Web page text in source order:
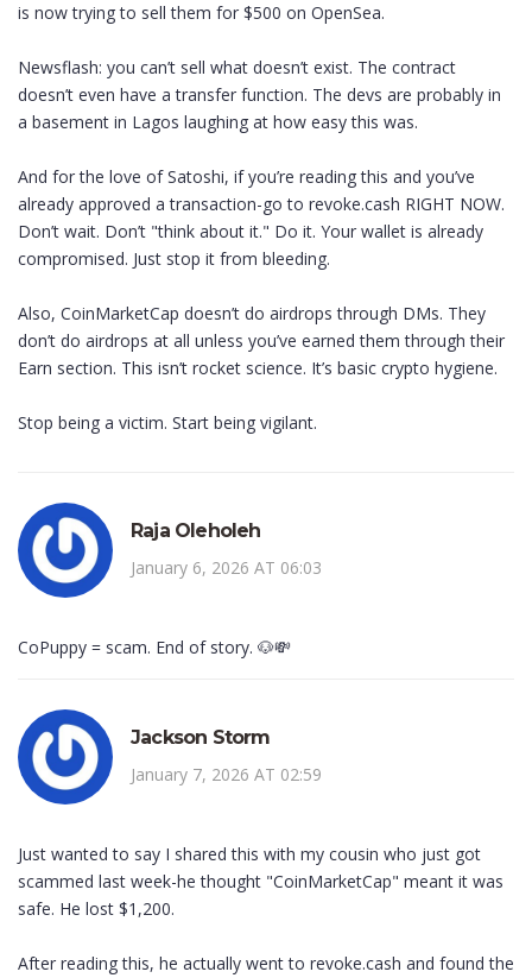
is now trying to sell them for $500 on OpenSea.
Newsflash: you can’t sell what doesn’t exist. The contract
doesn’t even have a transfer function. The devs are probably in
a basement in Lagos laughing at how easy this was.
And for the love of Satoshi, if you’re reading this and you’ve
already approved a transaction-go to revoke.cash RIGHT NOW.
Don’t wait. Don’t "think about it." Do it. Your wallet is already
compromised. Just stop it from bleeding.
Also, CoinMarketCap doesn’t do airdrops through DMs. They
don’t do airdrops at all unless you’ve earned them through their
Earn section. This isn’t rocket science. It’s basic crypto hygiene.
Stop being a victim. Start being vigilant.
Raja Oleholeh
January 6, 2026 AT 06:03
CoPuppy = scam. End of story. 🐶💸
Jackson Storm
January 7, 2026 AT 02:59
Just wanted to say I shared this with my cousin who just got
scammed last week-he thought "CoinMarketCap" meant it was
safe. He lost $1,200.
After reading this, he actually went to revoke.cash and found the